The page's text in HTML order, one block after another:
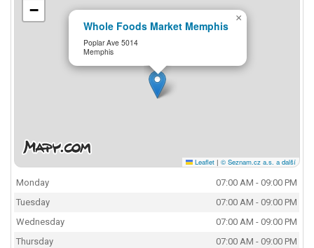
Whole Foods Market Memphis
Poplar Ave 5014
Memphis
×
−
Leaflet | © Seznam.cz a.s. a další
Monday
07:00 AM - 09:00 PM
Tuesday
07:00 AM - 09:00 PM
Wednesday
07:00 AM - 09:00 PM
Thursday
07:00 AM - 09:00 PM